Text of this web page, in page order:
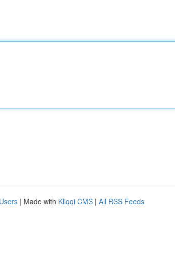
| Made with Kliqqi CMS | All RSS Feeds